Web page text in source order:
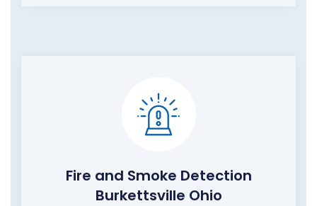
Fire and Smoke Detection
Burkettsville Ohio